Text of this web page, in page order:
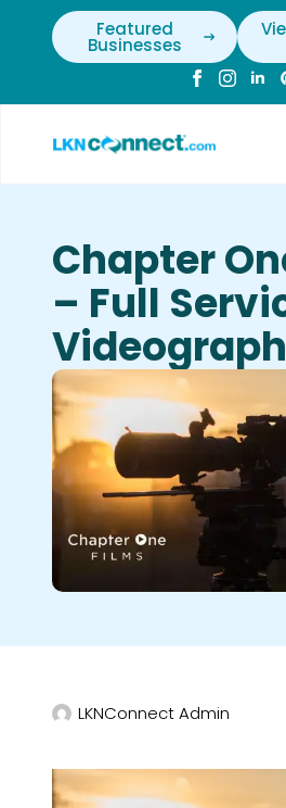
Featured
Businesses
Chapter
– Full
LKNConnect Admin